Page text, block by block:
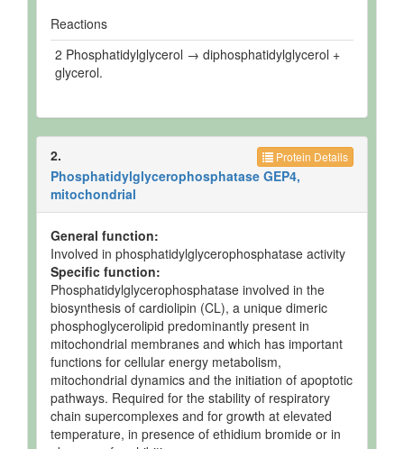
Reactions
2 Phosphatidylglycerol → diphosphatidylglycerol +
glycerol.
Protein Details
2.
Phosphatidylglycerophosphatase GEP4,
mitochondrial
General function:
Involved in phosphatidylglycerophosphatase activity
Specific function:
Phosphatidylglycerophosphatase involved in the
biosynthesis of cardiolipin (CL), a unique dimeric
phosphoglycerolipid predominantly present in
mitochondrial membranes and which has important
functions for cellular energy metabolism,
mitochondrial dynamics and the initiation of apoptotic
pathways. Required for the stability of respiratory
chain supercomplexes and for growth at elevated
temperature, in presence of ethidium bromide or in